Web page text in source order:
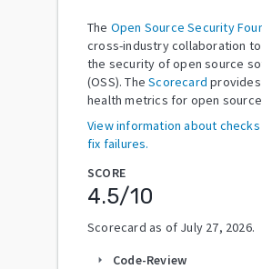
The Open Source Security
cross-industry collaboration
the security of open source
(OSS). The Scorecard
health metrics for open
View information about
fix failures.
SCORE
4.5/10
Scorecard as of July 27, 2026.
arrow_right Code-Review